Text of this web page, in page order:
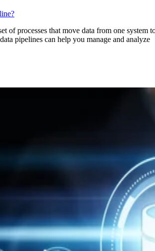
of processes that move data from one system
pipelines can help you manage and analyze